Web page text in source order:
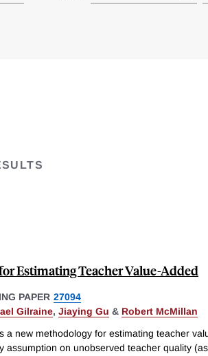
Estimating Teacher Value-Added
PAPER 27094
Gilraine, Jiaying Gu & Robert McMillan
a new methodology for estimating teacher
assumption on unobserved teacher quality